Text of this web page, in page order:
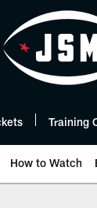
Training
How to Watch